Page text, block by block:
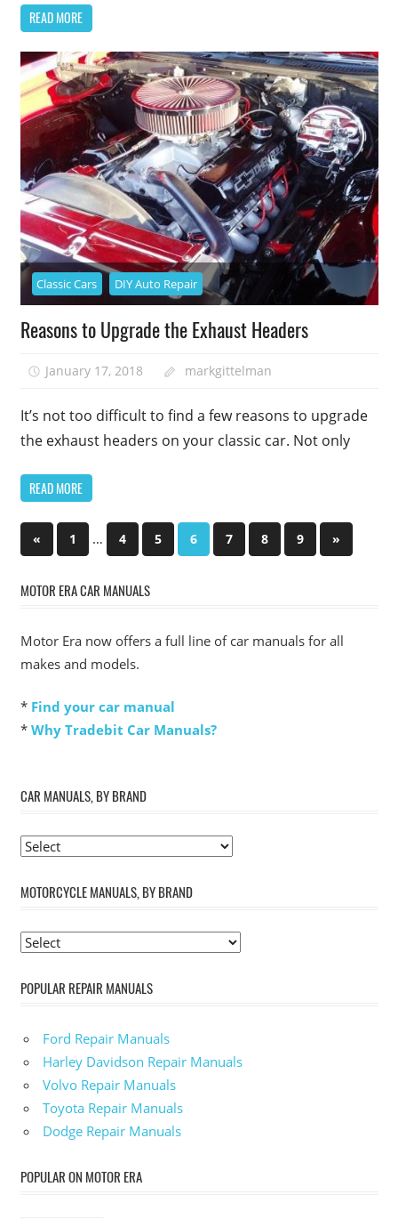
READ MORE
Classic Cars DIY Auto Repair
Reasons to Upgrade the Exhaust Headers
January 17, 2018 markgittelman
It’s not too difficult to find a few reasons to upgrade
the exhaust headers on your classic car. Not only
READ MORE
Posts
«Previous
Posts
1 … 4 5 6 7 8 9
Next
Posts
»
MOTOR ERA CAR MANUALS
Motor Era now offers a full line of car manuals for all
makes and models.
* Find your car manual
* Why Tradebit Car Manuals?
CAR MANUALS, BY BRAND
MOTORCYCLE MANUALS, BY BRAND
POPULAR REPAIR MANUALS
Ford Repair Manuals
Harley Davidson Repair Manuals
Volvo Repair Manuals
Toyota Repair Manuals
Dodge Repair Manuals
POPULAR ON MOTOR ERA